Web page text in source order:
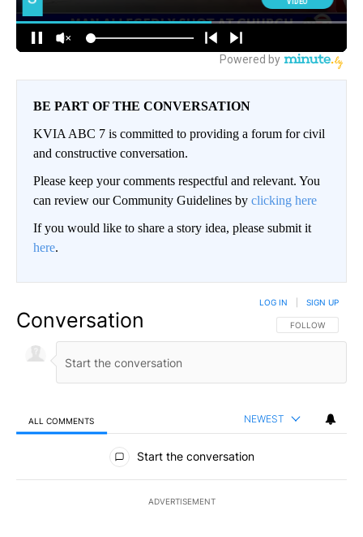
BE PART OF THE CONVERSATION
KVIA ABC 7 is committed to providing a forum for civil
and constructive conversation.
Please keep your comments respectful and relevant. You
can review our Community Guidelines by clicking here
If you would like to share a story idea, please submit it
here.
Conversation FOLLOW THIS
FOLLOW
LOG IN SIGN UP
ALL COMMENTS NEWEST
All Comments
Start the conversation
ADVERTISEMENT